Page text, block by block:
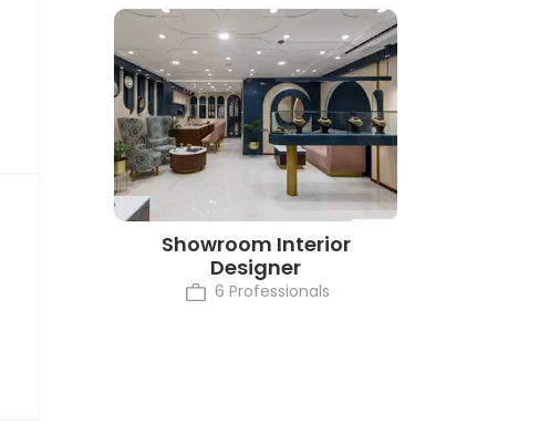
Showroom Interior
Designer
6 Professionals